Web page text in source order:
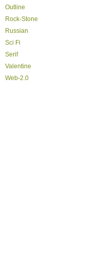
Outline
Rock-Stone
Russian
Sci Fi
Serif
Valentine
Web-2.0